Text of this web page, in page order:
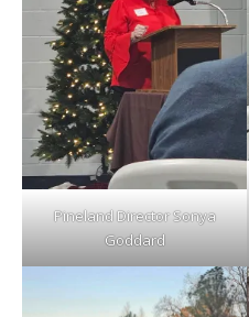
Pineland Director Sonya
Goddard